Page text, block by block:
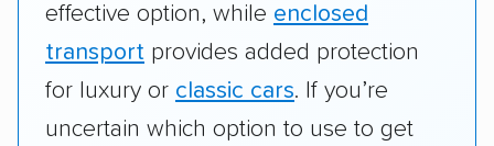
effective option, while enclosed
transport provides added protection
for luxury or classic cars. If you’re
uncertain which option to use to get